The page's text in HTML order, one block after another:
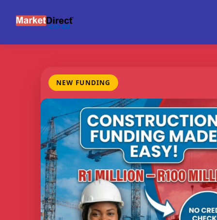
NEW FUNDING
FUNDING
RANGE
R1m -
R100m
CREDIT
CHECKS
None